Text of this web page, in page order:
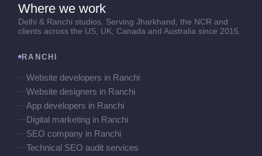
Where we work
Delhi & Ranchi studios. Serving Jharkhand, the NCR and
clients across the US, UK, Canada and Australia since 2015.
RANCHI
Website developers in Ranchi
Website designers in Ranchi
App developers in Ranchi
Digital marketing in Ranchi
SEO company in Ranchi
Technical SEO audit services